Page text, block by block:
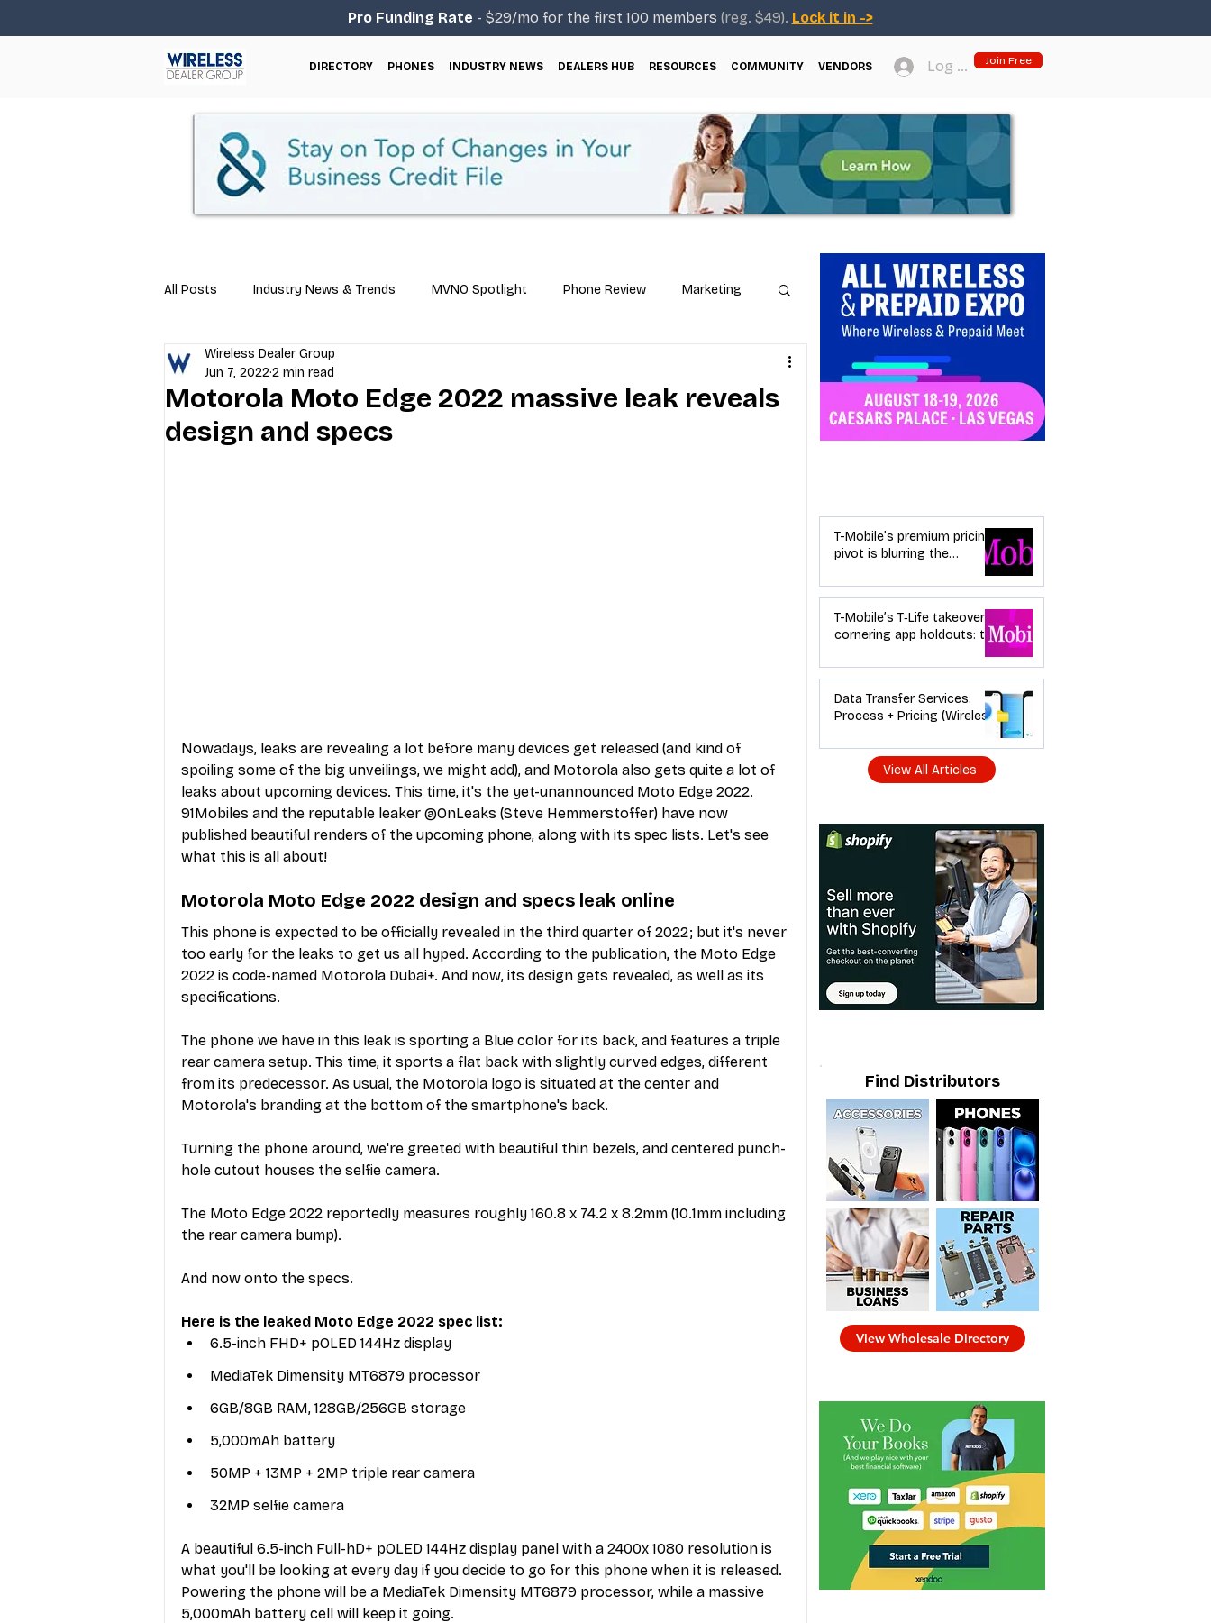
Pro Funding Rate - $29/mo for the first 100 members (reg. $49). Lock it in ->
DIRECTORY PHONES INDUSTRY NEWS DEALERS HUB RESOURCES COMMUNITY VENDORS Log In Join Free
All Posts Industry News & Trends MVNO Spotlight Phone Review Marketing
Business Tips Repair & Technical Guides
Industry Education Carriers
Motorola Moto Edge 2022 massive leak reveals
design and specs
Wireless Dealer Group
Jun 7, 20222 min read
Nowadays, leaks are revealing a lot before many devices get released (and kind of
spoiling some of the big unveilings, we might add), and Motorola also gets quite a lot of
leaks about upcoming devices. This time, it's the yet-unannounced Moto Edge 2022.
91Mobiles and the reputable leaker @OnLeaks (Steve Hemmerstoffer) have now
published beautiful renders of the upcoming phone, along with its spec lists. Let's see
what this is all about!
Motorola Moto Edge 2022 design and specs leak online
This phone is expected to be officially revealed in the third quarter of 2022; but it's never
too early for the leaks to get us all hyped. According to the publication, the Moto Edge
2022 is code-named Motorola Dubai+. And now, its design gets revealed, as well as its
specifications.
The phone we have in this leak is sporting a Blue color for its back, and features a triple
rear camera setup. This time, it sports a flat back with slightly curved edges, different
from its predecessor. As usual, the Motorola logo is situated at the center and
Motorola's branding at the bottom of the smartphone's back.
Turning the phone around, we're greeted with beautiful thin bezels, and centered punch-
hole cutout houses the selfie camera.
The Moto Edge 2022 reportedly measures roughly 160.8 x 74.2 x 8.2mm (10.1mm including
the rear camera bump).
And now onto the specs.
Here is the leaked Moto Edge 2022 spec list:
6.5-inch FHD+ pOLED 144Hz display
MediaTek Dimensity MT6879 processor
6GB/8GB RAM, 128GB/256GB storage
5,000mAh battery
50MP + 13MP + 2MP triple rear camera
32MP selfie camera
A beautiful 6.5-inch Full-hD+ pOLED 144Hz display panel with a 2400x 1080 resolution is
what you'll be looking at every day if you decide to go for this phone when it is released.
Powering the phone will be a MediaTek Dimensity MT6879 processor, while a massive
5,000mAh battery cell will keep it going.
T-Mobile’s premium pricing
pivot is blurring the
wireless “lanes”: the dealer
playbook
T-Mobile’s T‑Life takeover is
cornering app holdouts: the
upgrades and add‑a‑line
Data Transfer Services:
Process + Pricing (Wireless
View All Articles
Find Distributors
View Wholesale Directory